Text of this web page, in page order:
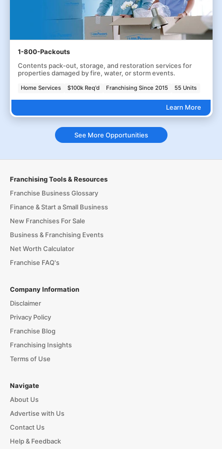
1-800-Packouts
Contents pack-out, storage, and restoration services for
properties damaged by fire, water, or storm events.
Home Services $100k Req'd Franchising Since 2015 55 Units
Learn More
See More Opportunities
Franchising Tools & Resources
Franchise Business Glossary
Finance & Start a Small Business
New Franchises For Sale
Business & Franchising Events
Net Worth Calculator
Franchise FAQ's
Company Information
Disclaimer
Privacy Policy
Franchise Blog
Franchising Insights
Terms of Use
Navigate
About Us
Advertise with Us
Contact Us
Help & Feedback